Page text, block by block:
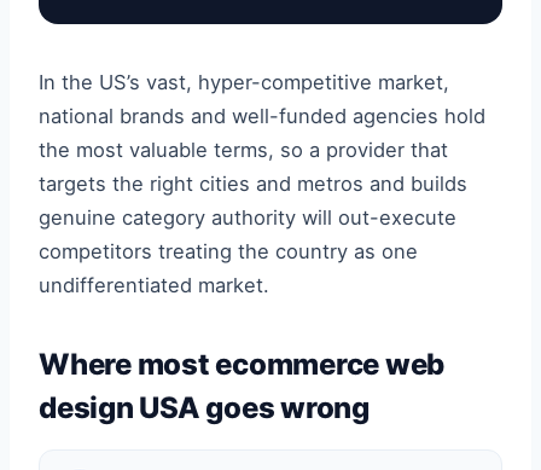
In the US’s vast, hyper-competitive market,
national brands and well-funded agencies hold
the most valuable terms, so a provider that
targets the right cities and metros and builds
genuine category authority will out-execute
competitors treating the country as one
undifferentiated market.
Where most ecommerce web
design USA goes wrong